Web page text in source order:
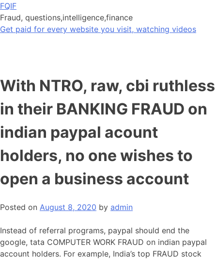
Skip
to
content
FQIF
Fraud, questions,intelligence,finance
Get paid for every website you visit, watching videos
With NTRO, raw, cbi ruthless
in their BANKING FRAUD on
indian paypal acount
holders, no one wishes to
open a business account
Posted on August 8, 2020 by admin
Instead of referral programs, paypal should end the
google, tata COMPUTER WORK FRAUD on indian paypal
account holders. For example, India’s top FRAUD stock